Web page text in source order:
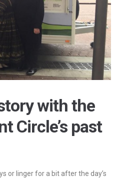
with the
Circle’s past
or linger for a bit after the day’s